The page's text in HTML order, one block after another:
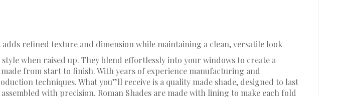
refined texture and dimension while maintaining a clean, versatile look
when raised up. They blend effortlessly into your windows to create a
from start to finish. With years of experience manufacturing and
techniques. What you”ll receive is a quality made shade, designed to last
with precision. Roman Shades are made with lining to make each fold